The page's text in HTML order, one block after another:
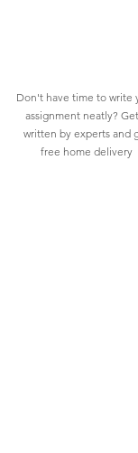
Don't have time to write
assignment neatly?
written by experts and
free home delivery